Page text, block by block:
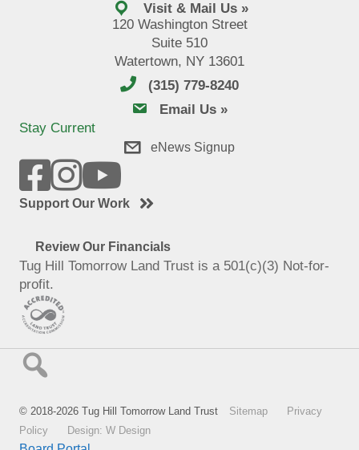
Visit & Mail Us »
120 Washington Street
Suite 510
Watertown, NY 13601
(315) 779-8240
email usEmail Us »
Stay Current
eNews Signup
Support Our Work
Review Our Financials
Tug Hill Tomorrow Land Trust is a 501(c)(3) Not-for-
profit.
© 2018-2026 Tug Hill Tomorrow Land Trust Sitemap
Privacy
Policy
Design: W Design